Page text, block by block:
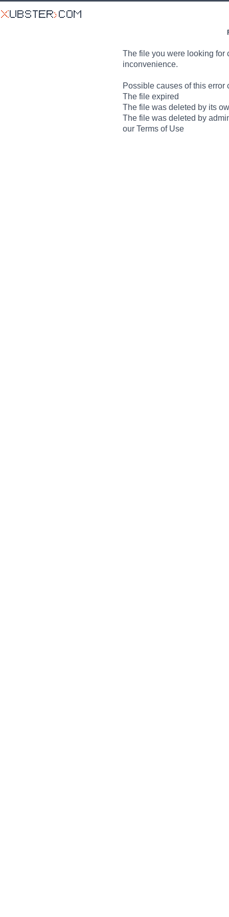
The file you were looking for
inconvenience.
Possible causes of this error
The file expired
The file was deleted by its
The file was deleted by
our Terms of Use